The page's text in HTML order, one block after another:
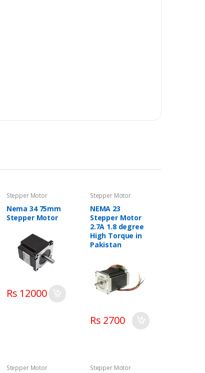
Stepper Motor
Nema 34 75mm
Stepper Motor
Rs 12000
Stepper Motor
NEMA 23
Stepper Motor
2.7A 1.8 degree
High Torque in
Pakistan
Rs 2700
Stepper Motor Stepper Motor